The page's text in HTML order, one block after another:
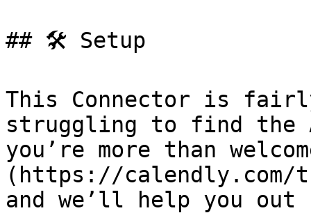
## 🛠️ Setup
This Connector is
struggling to find the
you’re more than
(https://calendly.com/
and we’ll help you out